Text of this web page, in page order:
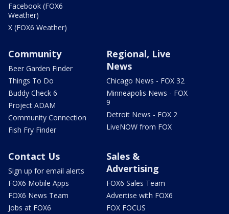
Facebook (FOX6
Weather)
X (FOX6 Weather)
Community
Beer Garden Finder
Things To Do
Buddy Check 6
Project ADAM
Community Connection
Fish Fry Finder
Regional, Live
News
Chicago News - FOX 32
Minneapolis News - FOX
9
Detroit News - FOX 2
LiveNOW from FOX
Contact Us
Sign up for email alerts
FOX6 Mobile Apps
FOX6 News Team
Jobs at FOX6
Sales &
Advertising
FOX6 Sales Team
Advertise with FOX6
FOX FOCUS